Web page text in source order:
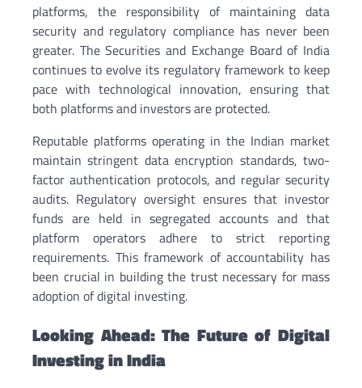
platforms, the responsibility of maintaining data
security and regulatory compliance has never been
greater. The Securities and Exchange Board of India
continues to evolve its regulatory framework to keep
pace with technological innovation, ensuring that
both platforms and investors are protected.
Reputable platforms operating in the Indian market
maintain stringent data encryption standards, two-
factor authentication protocols, and regular security
audits. Regulatory oversight ensures that investor
funds are held in segregated accounts and that
platform operators adhere to strict reporting
requirements. This framework of accountability has
been crucial in building the trust necessary for mass
adoption of digital investing.
Looking Ahead: The Future of Digital
Investing in India